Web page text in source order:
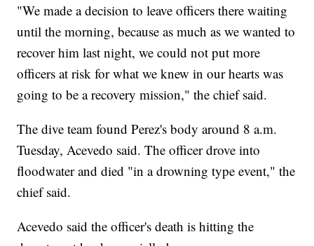
"We made a decision to leave officers there waiting
until the morning, because as much as we wanted to
recover him last night, we could not put more
officers at risk for what we knew in our hearts was
going to be a recovery mission," the chief said.
The dive team found Perez's body around 8 a.m.
Tuesday, Acevedo said. The officer drove into
floodwater and died "in a drowning type event," the
chief said.
Acevedo said the officer's death is hitting the